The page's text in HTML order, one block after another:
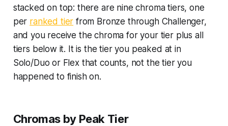
stacked on top: there are nine chroma tiers, one
per ranked tier from Bronze through Challenger,
and you receive the chroma for your tier plus all
tiers below it. It is the tier you peaked at in
Solo/Duo or Flex that counts, not the tier you
happened to finish on.
Chromas by Peak Tier